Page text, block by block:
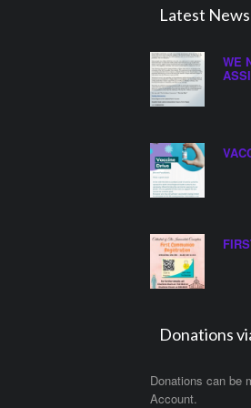
Latest News
WE
Donations
Donations can be
Account.